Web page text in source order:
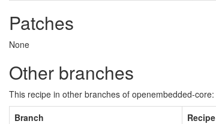
Patches
None
Other branches
This recipe in other branches of openembedded-core:
Branch
Recipe